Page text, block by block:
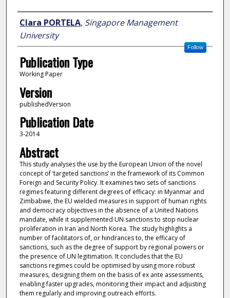
Author
Clara PORTELA, Singapore Management
University
Follow
Publication Type
Working Paper
Version
publishedVersion
Publication Date
3-2014
Abstract
This study analyses the use by the European Union of the novel
concept of ‘targeted sanctions’ in the framework of its Common
Foreign and Security Policy. It examines two sets of sanctions
regimes featuring different degrees of efficacy: in Myanmar and
Zimbabwe, the EU wielded measures in support of human rights
and democracy objectives in the absence of a United Nations
mandate, while it supplemented UN sanctions to stop nuclear
proliferation in Iran and North Korea. The study highlights a
number of facilitators of, or hindrances to, the efficacy of
sanctions, such as the degree of support by regional powers or
the presence of UN legitimation. It concludes that the EU
sanctions regimes could be optimised by using more robust
measures, designing them on the basis of ex ante assessments,
enabling faster upgrades, monitoring their impact and adjusting
them regularly and improving outreach efforts.